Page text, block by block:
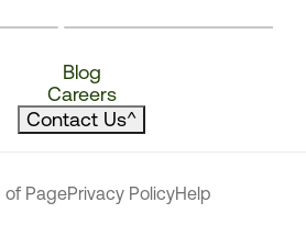
Blog
Careers
Contact Us^
of PagePrivacy PolicyHelp